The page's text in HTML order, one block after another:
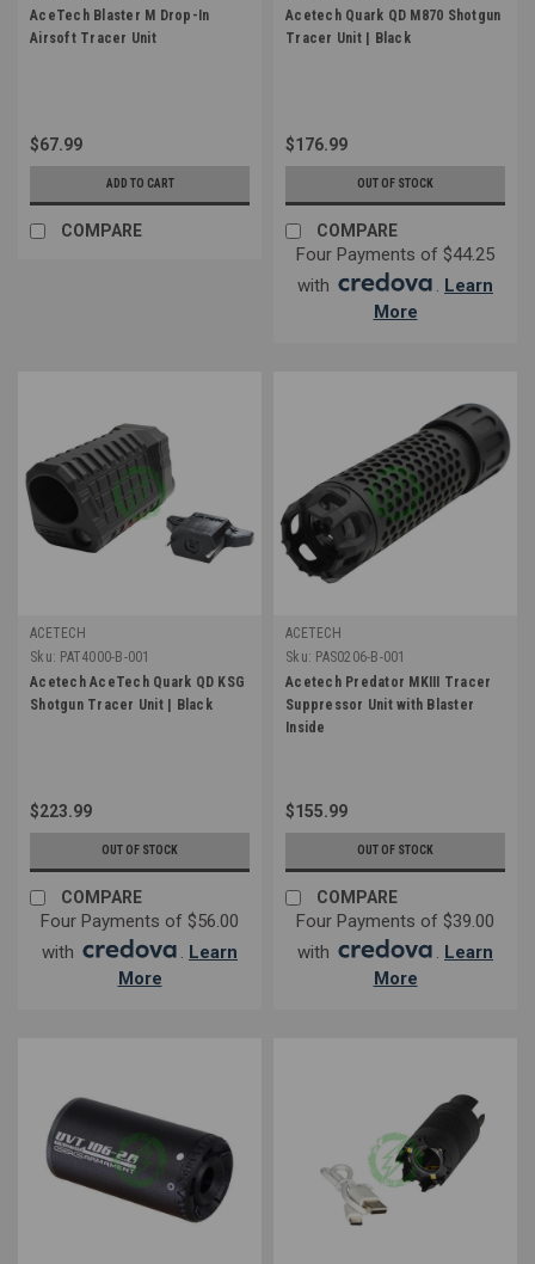
AceTech Blaster M Drop-In
Airsoft Tracer Unit
$67.99
ADD TO CART
COMPARE
Acetech Quark QD M870 Shotgun
Tracer Unit | Black
$176.99
OUT OF STOCK
COMPARE
Four Payments of $44.25
with
Learn
More
ACETECH
Sku: PAT4000-B-001
Acetech AceTech Quark QD KSG
Shotgun Tracer Unit | Black
$223.99
OUT OF STOCK
COMPARE
Four Payments of $56.00
with
Learn
More
ACETECH
Sku: PAS0206-B-001
Acetech Predator MKIII Tracer
Suppressor Unit with Blaster
Inside
$155.99
OUT OF STOCK
COMPARE
Four Payments of $39.00
with
Learn
More